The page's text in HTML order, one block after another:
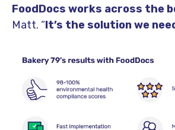
FoodDocs works across the
Matt. “It’s the solution we